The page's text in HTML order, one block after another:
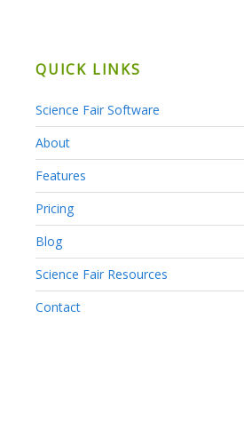
QUICK LINKS
Science Fair Software
About
Features
Pricing
Blog
Science Fair Resources
Contact